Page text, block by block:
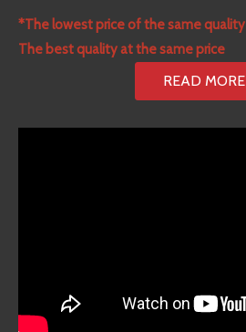
*The lowest price of the same quality
The best quality at the same price
READ MORE